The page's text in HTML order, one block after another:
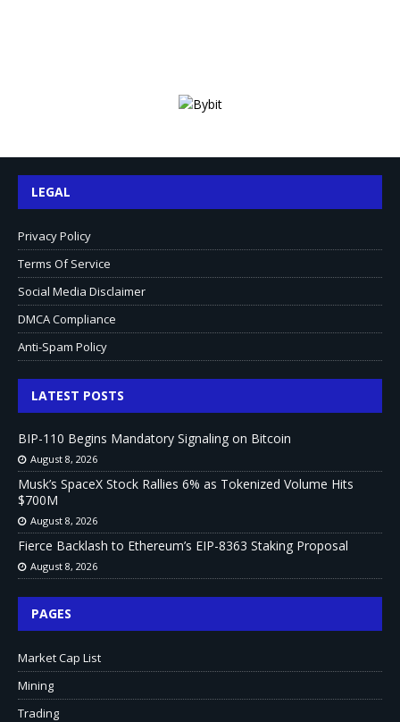
LEGAL
Privacy Policy
Terms Of Service
Social Media Disclaimer
DMCA Compliance
Anti-Spam Policy
LATEST POSTS
BIP-110 Begins Mandatory Signaling on Bitcoin
August 8, 2026
Musk’s SpaceX Stock Rallies 6% as Tokenized Volume Hits
$700M
August 8, 2026
Fierce Backlash to Ethereum’s EIP-8363 Staking Proposal
August 8, 2026
PAGES
Market Cap List
Mining
Trading